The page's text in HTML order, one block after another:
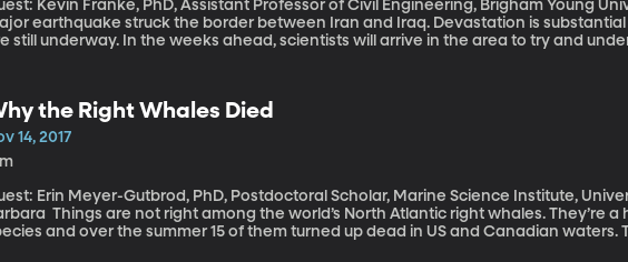
Kevin Franke, PhD, Assistant Professor of Civil Engineering, Brigham Young University
earthquake struck the border between Iran and Iraq. Devastation is
still underway. In the weeks ahead, scientists will arrive in the area to try and
the Right Whales Died
14, 2017
Erin Meyer-Gutbrod, PhD, Postdoctoral Scholar, Marine Science Institute,
among the world’s North Atlantic right whales. They’re a highly endangered
and over the summer 15 of them turned up dead in US and Canadian waters.